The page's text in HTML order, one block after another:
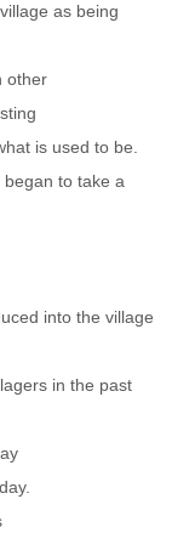
as being
other
is used to be.
to take a
into the village
in the past